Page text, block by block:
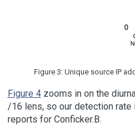
Figure 3: Unique source IP
Figure 4zooms in on the
/16 lens, so our detection rate
reports for Conficker.B.